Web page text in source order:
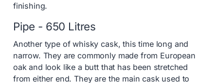
finishing.
Pipe - 650 Litres
Another type of whisky cask, this time long and
narrow. They are commonly made from European
oak and look like a butt that has been stretched
from either end. They are the main cask used to